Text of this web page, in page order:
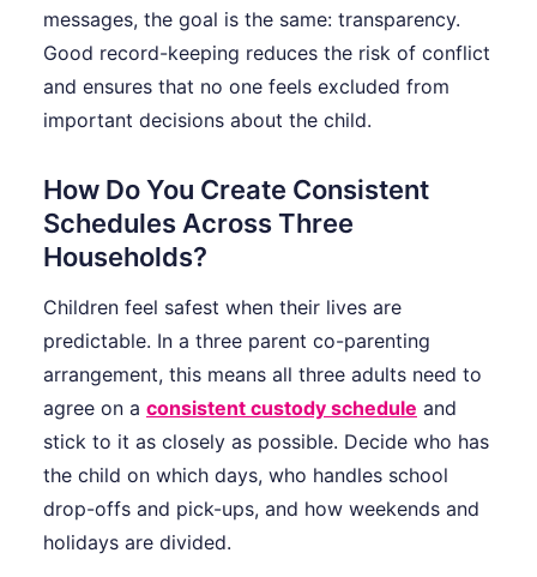
messages, the goal is the same: transparency.
Good record-keeping reduces the risk of conflict
and ensures that no one feels excluded from
important decisions about the child.
How Do You Create Consistent
Schedules Across Three
Households?
Children feel safest when their lives are
predictable. In a three parent co-parenting
arrangement, this means all three adults need to
agree on a consistent custody schedule and
stick to it as closely as possible. Decide who has
the child on which days, who handles school
drop-offs and pick-ups, and how weekends and
holidays are divided.